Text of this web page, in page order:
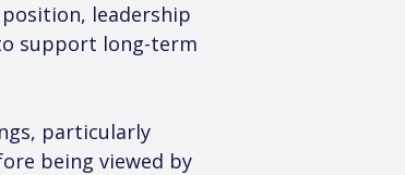
leadership
support long-term
particularly
being viewed by